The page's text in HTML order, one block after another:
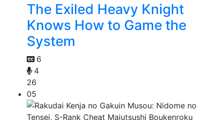
The Exiled Heavy Knight
Knows How to Game the
System
6
4
26
05